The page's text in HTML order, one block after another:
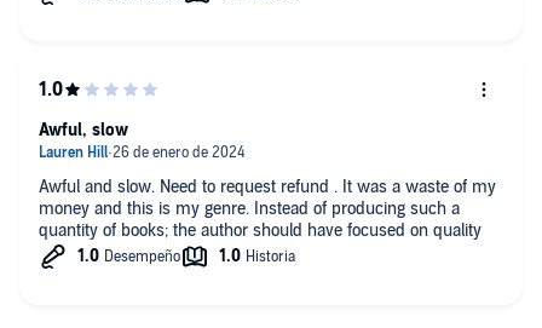
voices.
Awful and slow. Need to request refund . It was a waste of my
money and this is my genre. Instead of producing such a
quantity of books; the author should have focused on quality
Awful, slow